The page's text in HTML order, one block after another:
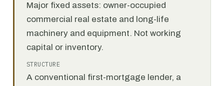
Major fixed assets: owner-occupied
commercial real estate and long-life
machinery and equipment. Not working
capital or inventory.
STRUCTURE
A conventional first-mortgage lender, a